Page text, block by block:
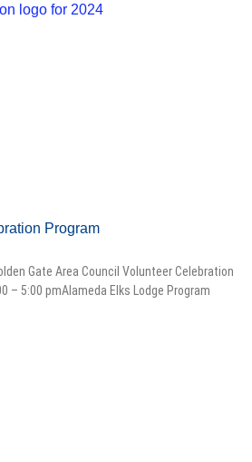
Program
Gate Area Council Volunteer Celebration
– 5:00 pmAlameda Elks Lodge Program